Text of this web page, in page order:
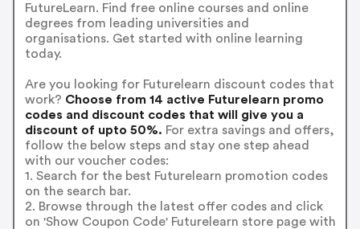
FutureLearn. Find free online courses and online
degrees from leading universities and
organisations. Get started with online learning
today.
Are you looking for Futurelearn discount codes that
work? Choose from 14 active Futurelearn promo
codes and discount codes that will give you a
discount of upto 50%. For extra savings and offers,
follow the below steps and stay one step ahead
with our voucher codes:
1. Search for the best Futurelearn promotion codes
on the search bar.
2. Browse through the latest offer codes and click
on 'Show Coupon Code' Futurelearn store page with